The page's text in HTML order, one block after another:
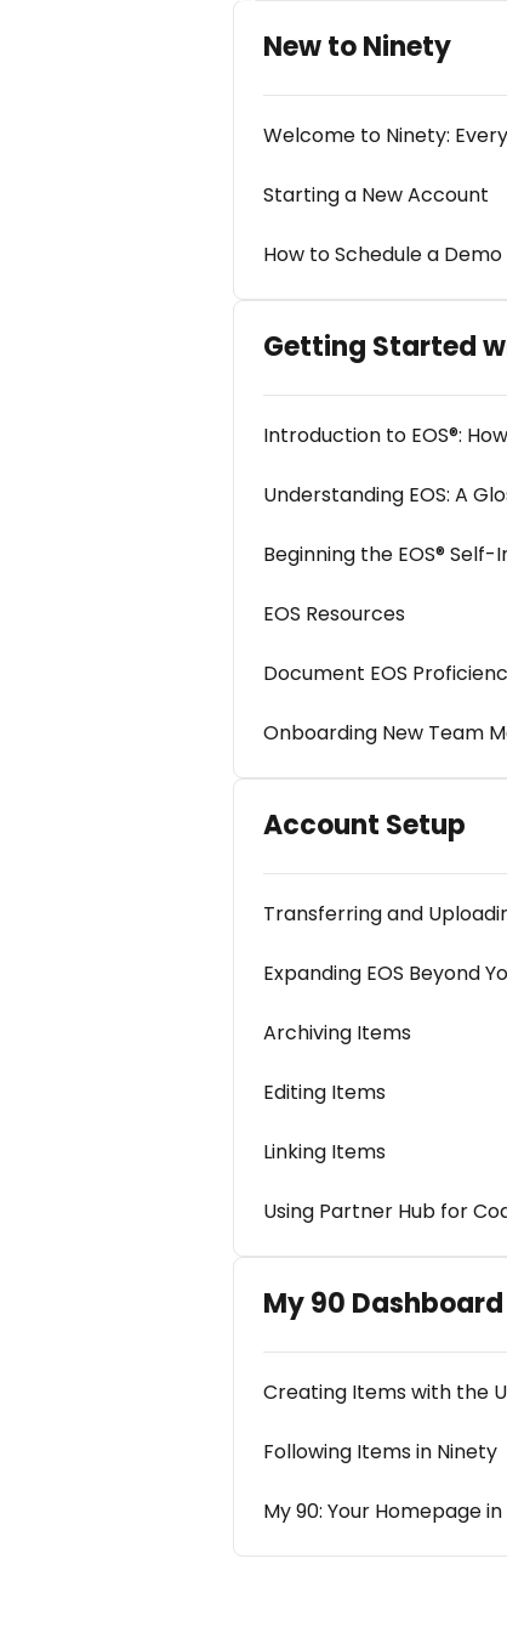
New to Ninety
Welcome to Ninety:
Starting a New Account
How to Schedule a
Getting Started
Introduction to EOS®:
Understanding EOS: A
Beginning the EOS®
EOS Resources
Document EOS
Onboarding New Team
Account Setup
Transferring and
Expanding EOS Beyond
Archiving Items
Editing Items
Linking Items
Using Partner Hub for
My 90
Creating Items with the
Following Items in Ninety
My 90: Your Homepage